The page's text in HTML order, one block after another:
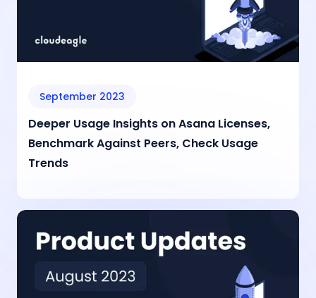
September 2023
Deeper Usage Insights on Asana Licenses,
Benchmark Against Peers, Check Usage
Trends